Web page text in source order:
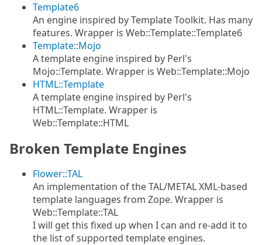
Template6
An engine inspired by Template Toolkit. Has many
features. Wrapper is Web::Template::Template6
Template::Mojo
A template engine inspired by Perl's
Mojo::Template. Wrapper is Web::Template::Mojo
HTML::Template
A template engine inspired by Perl's
HTML::Template. Wrapper is
Web::Template::HTML
Broken Template Engines
Flower::TAL
An implementation of the TAL/METAL XML-based
template languages from Zope. Wrapper is
Web::Template::TAL
I will get this fixed up when I can and re-add it to
the list of supported template engines.